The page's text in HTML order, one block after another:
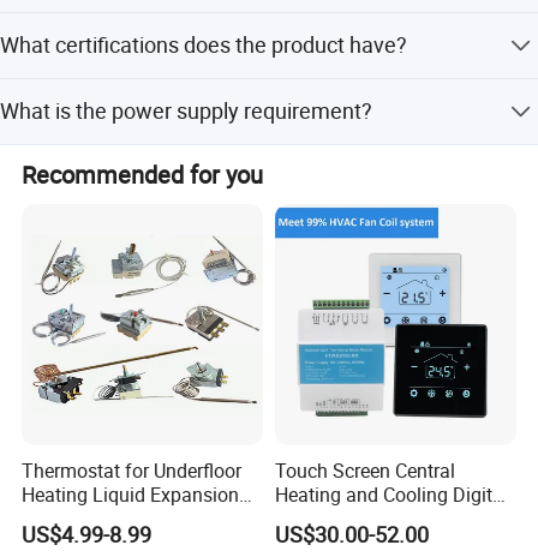
payment, depending on quantity.
What certifications does the product have?
What is the power supply requirement?
The power supply is 230VAC +10%, 50/60Hz.
Recommended for you
Thermostat for Underfloor
Heating Liquid Expansion
Thermostat Temperature
Controller, Commercial Gas
US$4.99-8.99
Touch Screen Central
Heating and Cooling Digital
Room AC Thermostat for
Hotel Air Conditioning
US$30.00-52.00